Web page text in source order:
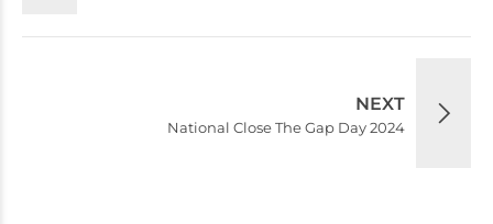
NEXT
National Close The Gap Day 2024